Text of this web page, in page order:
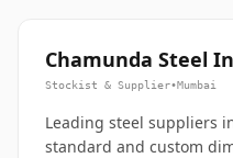
Chamunda Steel
Stockist & Supplier•Mumbai
Leading steel suppliers
standard and custom